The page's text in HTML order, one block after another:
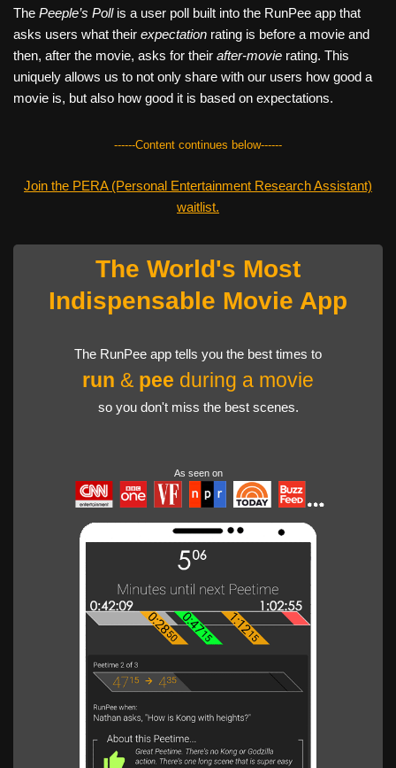
The Peeple’s Pollis a user poll built into the RunPee app that
asks users what their expectation rating is before a movie and
then, after the movie, asks for their after-movie rating. This
uniquely allows us to not only share with our users how good a
movie is, but also how good it is based on expectations.
------Content continues below------
Join the PERA (Personal Entertainment Research Assistant)
waitlist.
The World's Most
Indispensable Movie App
The RunPee app tells you the best times to
run & pee during a movie
so you don't miss the best scenes.
As seen on